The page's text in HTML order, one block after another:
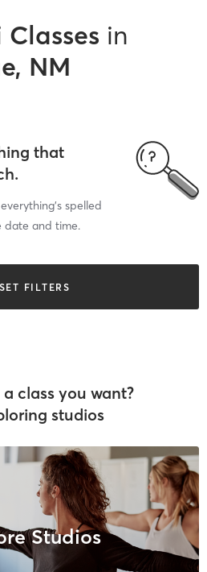
in
NM
that
spelled
date and time.
FILTERS
class you want?
studios
Studios